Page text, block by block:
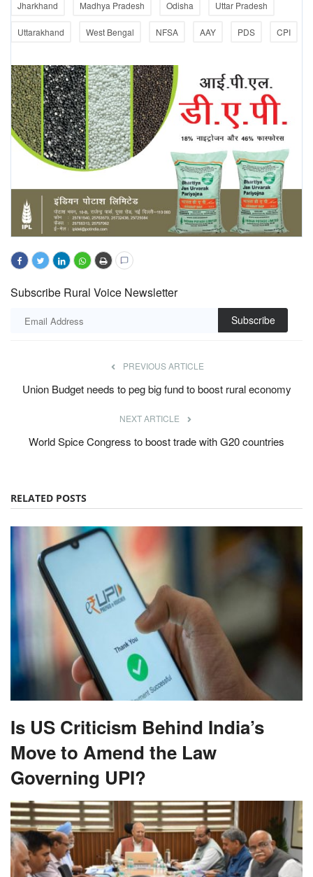
Jharkhand Madhya Pradesh Odisha Uttar Pradesh
Uttarakhand West Bengal NFSA AAY PDS CPI
Subscribe Rural Voice Newsletter
Subscribe
PREVIOUS ARTICLE
Union Budget needs to peg big fund to boost rural economy
NEXT ARTICLE
World Spice Congress to boost trade with G20 countries
RELATED POSTS
Is US Criticism Behind India’s
Move to Amend the Law
Governing UPI?